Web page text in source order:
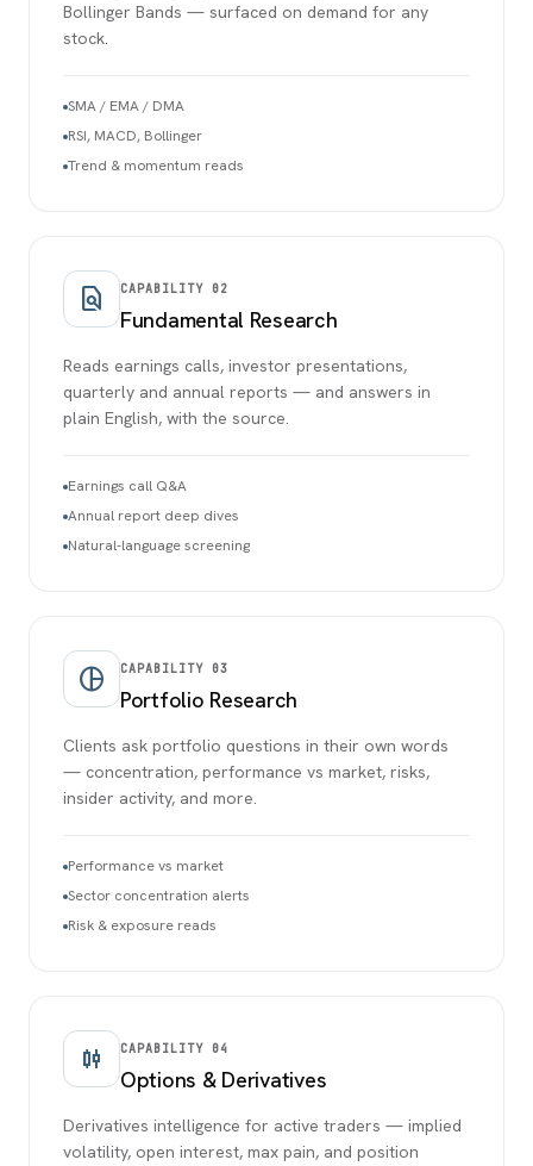
Bollinger Bands — surfaced on demand for any
stock.
SMA / EMA / DMA
RSI, MACD, Bollinger
Trend & momentum reads
find_in_page CAPABILITY 02
Fundamental Research
Reads earnings calls, investor presentations,
quarterly and annual reports — and answers in
plain English, with the source.
Earnings call Q&A
Annual report deep dives
Natural-language screening
pie_chart CAPABILITY 03
Portfolio Research
Clients ask portfolio questions in their own words
— concentration, performance vs market, risks,
insider activity, and more.
Performance vs market
Sector concentration alerts
Risk & exposure reads
candlestick_chart CAPABILITY 04
Options & Derivatives
Derivatives intelligence for active traders — implied
volatility, open interest, max pain, and position